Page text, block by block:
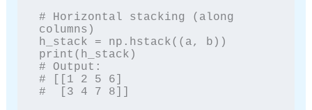
# Horizontal stacking (along
columns)
h_stack = np.hstack((a, b))
print(h_stack)
# Output:
# [[1 2 5 6]
#  [3 4 7 8]]